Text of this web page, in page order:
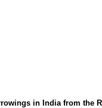
in India from the